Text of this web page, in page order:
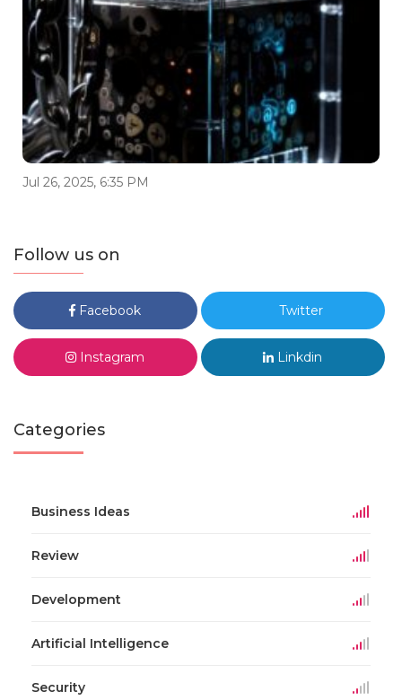
Jul 26, 2025, 6:35 PM
Follow us on
Facebook Twitter
Instagram Linkdin
Categories
Business Ideas
Review
Development
Artificial Intelligence
Security